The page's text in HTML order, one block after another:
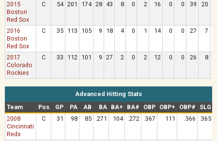
2015
Boston
Red Sox
C 54 201 174 28 43 8 0 2 16 0 0 39 20
2016
Boston
Red Sox
C 35 113 105 9 18 4 0 1 14 0 0 27 7
2017
Colorado
Rockies
C 33 112 101 9 27 2 0 2 12 0 0 26 8
Advanced Hitting Stats
Team
Pos GP PA AB BA BA+ BA# OBP OBP+ OBP# SLG
2008
Cincinnati
Reds
C 31 98 85 .271 104 .272 .367 111 .366 .365